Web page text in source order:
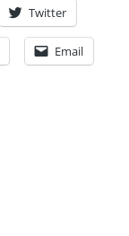
Twitter
Email